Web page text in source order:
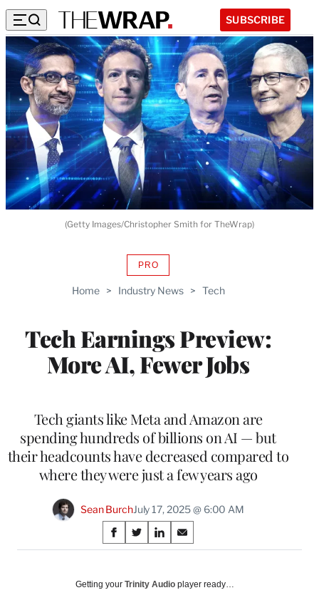
SUBSCRIBE
Home > Industry News > Tech
Tech Earnings Preview:
More AI, Fewer Jobs
PROAVAILABLE
WRAPPRO
Tech giants like Meta and Amazon are
spending hundreds of billions on AI — but
their headcounts have decreased compared to
where they were just a few years ago
Sean BurchJuly 17, 2025 @ 6:00 AM
Share
on
Social
S
h
r
S
h
r
S
h
r
S
h
r
(Getty Images/Christopher Smith for TheWrap)
Getting your Trinity Audio player ready…